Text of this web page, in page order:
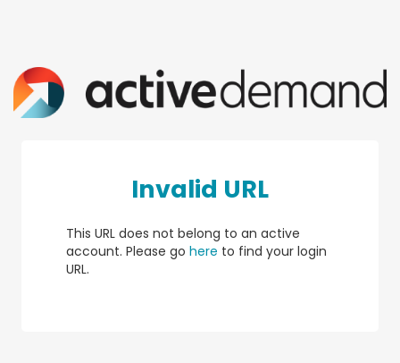
Invalid URL
This URL does not belong to an active
account. Please go here to find your login
URL.